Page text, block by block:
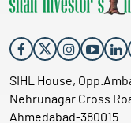
SIHL House,
Nehrunagar Cross
Ahmedabad-380015